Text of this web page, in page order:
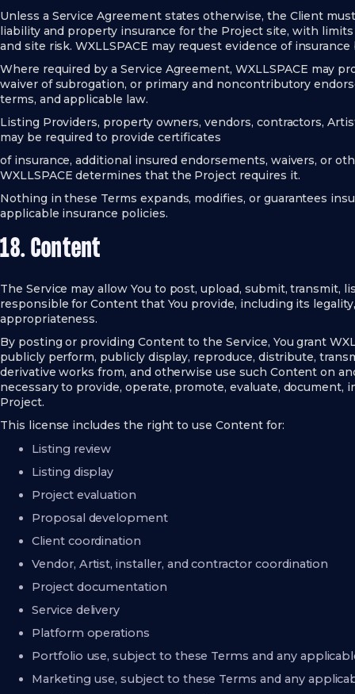
Unless a Service Agreement states otherwise, the Client
liability and property insurance for the Project site, with
and site risk. WXLLSPACE may request evidence of
Where required by a Service Agreement, WXLLSPACE may
waiver of subrogation, or primary and noncontributory
terms, and applicable law.
Listing Providers, property owners, vendors, contractors,
may be required to provide certificates
of insurance, additional insured endorsements, waivers, or
WXLLSPACE determines that the Project requires it.
Nothing in these Terms expands, modifies, or guarantees
applicable insurance policies.
18. Content
The Service may allow You to post, upload, submit, transmit,
responsible for Content that You provide, including its
appropriateness.
By posting or providing Content to the Service, You grant
publicly perform, publicly display, reproduce, distribute,
derivative works from, and otherwise use such Content on
necessary to provide, operate, promote, evaluate, document,
Project.
This license includes the right to use Content for:
Listing review
Listing display
Project evaluation
Proposal development
Client coordination
Vendor, Artist, installer, and contractor coordination
Project documentation
Service delivery
Platform operations
Portfolio use, subject to these Terms and any
Marketing use, subject to these Terms and any